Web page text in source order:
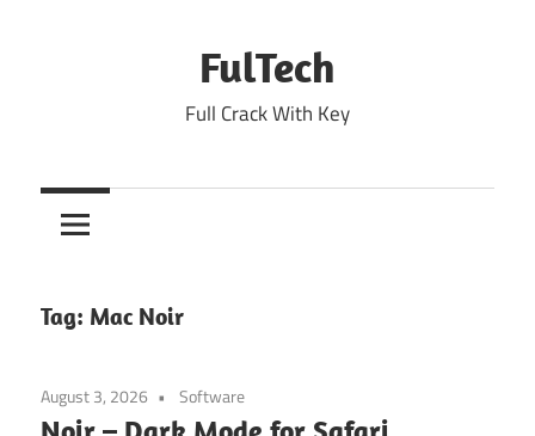
FulTech
Full Crack With Key
Tag: Mac Noir
August 3, 2026 Software